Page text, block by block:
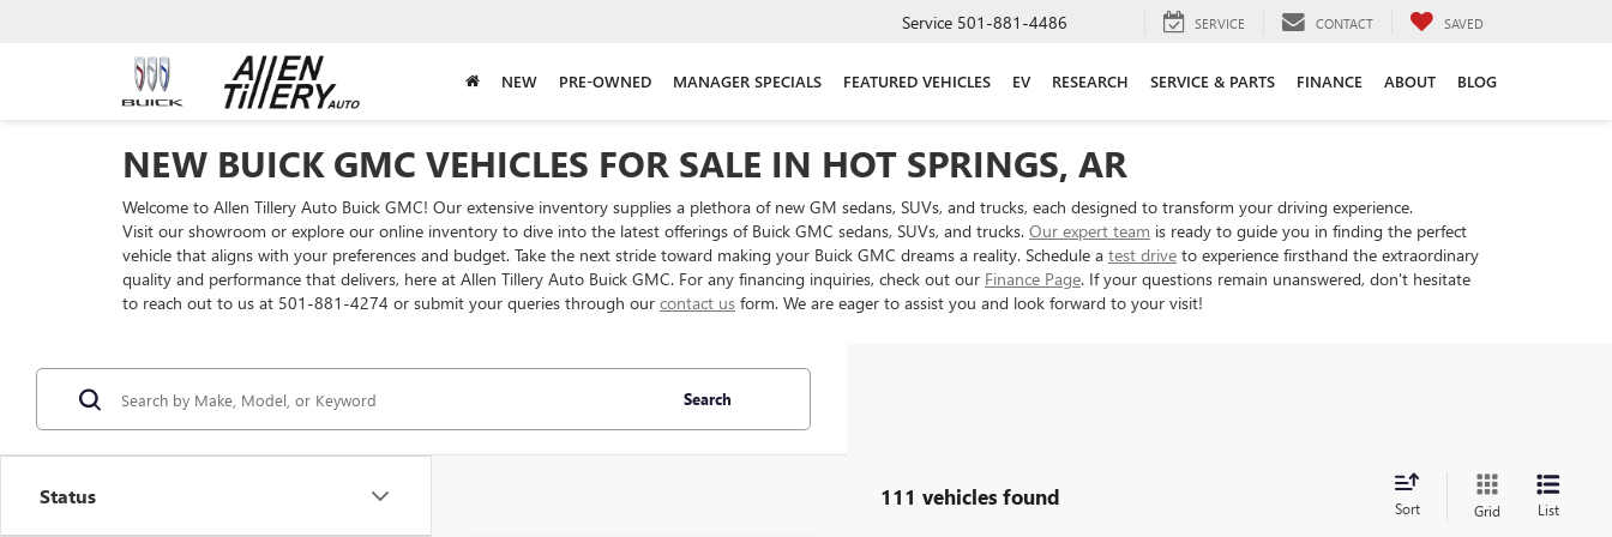
Service 501-881-4486 SERVICE CONTACT SAVED
NEW PRE-OWNED MANAGER SPECIALS FEATURED VEHICLES EV RESEARCH SERVICE & PARTS FINANCE ABOUT BLOG
NEW BUICK GMC VEHICLES FOR SALE IN HOT SPRINGS, AR
Welcome to Allen Tillery Auto Buick GMC! Our extensive inventory supplies a plethora of new GM sedans, SUVs, and trucks, each designed to transform your driving experience.
Visit our showroom or explore our online inventory to dive into the latest offerings of Buick GMC sedans, SUVs, and trucks. Our expert team is ready to guide you in finding the perfect
vehicle that aligns with your preferences and budget. Take the next stride toward making your Buick GMC dreams a reality. Schedule a test drive to experience firsthand the extraordinary
quality and performance that delivers, here at Allen Tillery Auto Buick GMC. For any financing inquiries, check out our Finance Page. If your questions remain unanswered, don't hesitate
to reach out to us at 501-881-4274 or submit your queries through our contact us form. We are eager to assist you and look forward to your visit!
Status
Search
111 vehicles found Sort Grid List